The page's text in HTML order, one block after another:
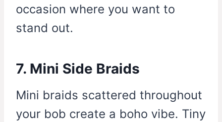
occasion where you want to
stand out.
7. Mini Side Braids
Mini braids scattered throughout
your bob create a boho vibe. Tiny